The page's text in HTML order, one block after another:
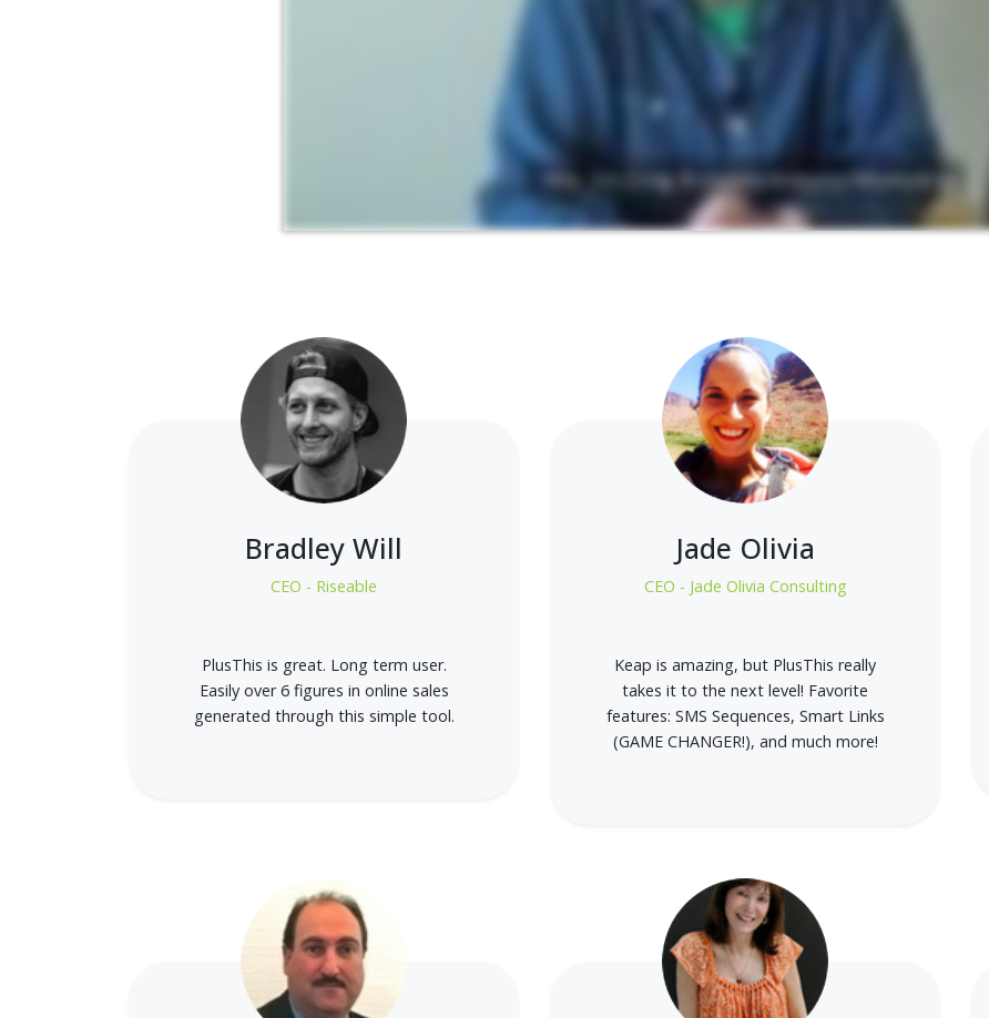
Bradley Will
CEO - Riseable
PlusThis is great. Long term user.
Easily over 6 figures in online sales
generated through this simple tool.
Jade Olivia
CEO - Jade Olivia Consulting
Keap is amazing, but PlusThis really
takes it to the next level! Favorite
features: SMS Sequences, Smart Links
(GAME CHANGER!), and much more!